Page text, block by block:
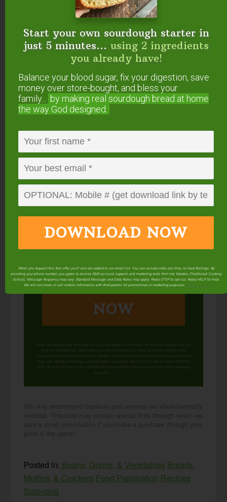
Start your own sourdough starter
in just 5 minutes...
Balance your blood sugar, fix your digestion,
save money over store-bought, and bless
your family...by making real sourdoughbread
at home the way God designed.
DOWNLOAD
NOW
When you request this free offer, you'll also be added to our email list. You can unsubscribe any
time, no hard feelings. By providing your phone number, you agree to receive SMS account,
support, and marketing texts from me, Wardee (Traditional Cooking School). Message frequency
may vary. Standard Message and Data Rates may apply. Reply STOP to opt out. Reply HELP for
help. We will not share or sell mobile information with third parties for promotional or marketing
purposes.
Posted in: Beans, Grains, & Vegetables Breads,
Muffins, & Crackers Food Preparation Recipes
Sprouting
Start your own sourdough starter in
just 5 minutes... using 2 ingredients
you already have!
Balance your blood sugar, fix your digestion, save
money over store-bought, and bless your
family...
by making real sourdough bread at home
the way God designed.
DOWNLOAD NOW
When you request this free offer, you'll also be added to our email list. You can unsubscribe any time, no hard feelings. By
providing your phone number, you agree to receive SMS account, support, and marketing texts from me, Wardee (Traditional Cooking
School). Message frequency may vary. Standard Message and Data Rates may apply. Reply STOP to opt out. Reply HELP for help.
We will not share or sell mobile information with third parties for promotional or marketing purposes. privacy policy